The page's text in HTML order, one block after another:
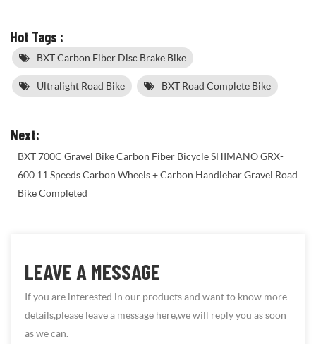
Hot Tags :
BXT Carbon Fiber Disc Brake Bike
Ultralight Road Bike BXT Road Complete Bike
Next:
BXT 700C Gravel Bike Carbon Fiber Bicycle SHIMANO GRX-
600 11 Speeds Carbon Wheels + Carbon Handlebar Gravel Road
Bike Completed
LEAVE A MESSAGE
If you are interested in our products and want to know more
details,please leave a message here,we will reply you as soon
as we can.